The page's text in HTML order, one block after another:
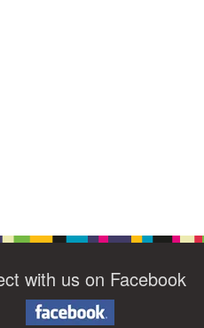
with us on Facebook